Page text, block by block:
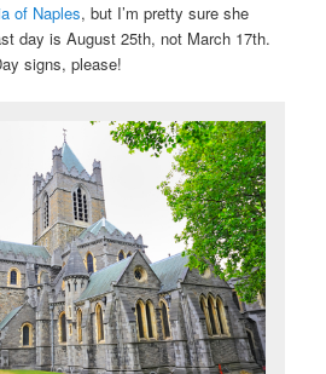
of Naples, but I’m pretty sure she
day is August 25th, not March 17th.
signs, please!